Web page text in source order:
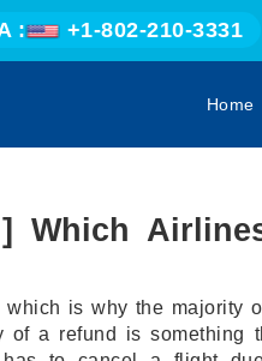
: +1-802-210-3331
Home
Which
is why the majority
of a refund is something